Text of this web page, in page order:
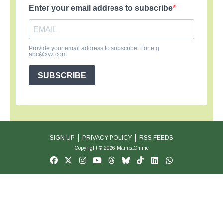
Enter your email address to subscribe
Provide your email address to subscribe. For e.g
abc@xyz.com
SUBSCRIBE
SIGN UP PRIVACY POLICY RSS FEEDS
Copyright © 2026 MambaOnline